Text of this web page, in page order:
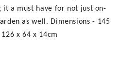
a must have for not just on-
as well. Dimensions - 145
x 64 x 14cm